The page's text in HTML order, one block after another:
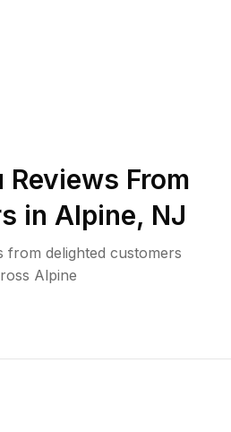
Reviews From
in Alpine, NJ
from delighted customers
Alpine